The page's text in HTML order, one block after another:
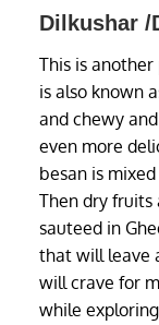
Dilkushar /
This is
is also known
and chewy
even more
besan is
Then dry fruits
sauteed in
that will leave
will crave for
while